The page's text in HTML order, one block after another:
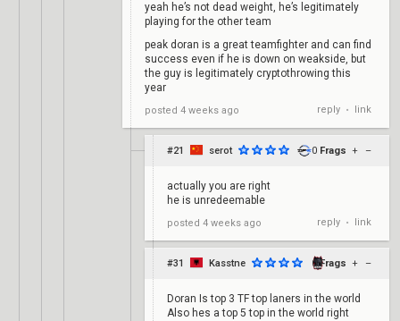
yeah he’s not dead weight, he’s legitimately
playing for the other team
peak doran is a great teamfighter and can find
success even if he is down on weakside, but
the guy is legitimately cryptothrowing this
year
posted 4 weeks ago reply • link
#21 serot 0 Frags + –
actually you are right
he is unredeemable
posted 4 weeks ago reply • link
#31 Kasstne 0 Frags + –
Doran Is top 3 TF top laners in the world
Also hes a top 5 top in the world right